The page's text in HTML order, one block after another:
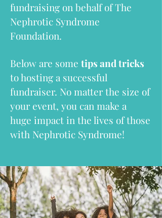
fundraising on behalf of The
Nephrotic Syndrome
Foundation.
Below are some tips and tricks
to hosting a successful
fundraiser. No matter the size of
your event, you can make a
huge impact in the lives of those
with Nephrotic Syndrome!